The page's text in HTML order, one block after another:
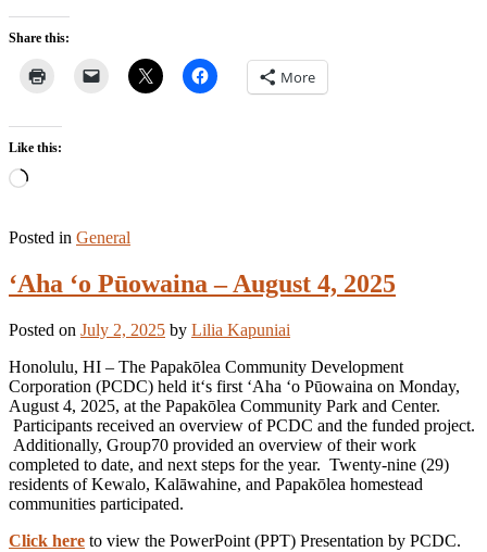
Share this:
More
Like this:
Loading…
Posted in General
ʻAha ʻo Pūowaina – August 4, 2025
Posted on July 2, 2025 by Lilia Kapuniai
Honolulu, HI – The Papakōlea Community Development
Corporation (PCDC) held itʻs first ʻAha ʻo Pūowaina on Monday,
August 4, 2025, at the Papakōlea Community Park and Center.
Participants received an overview of PCDC and the funded project.
Additionally, Group70 provided an overview of their work
completed to date, and next steps for the year. Twenty-nine (29)
residents of Kewalo, Kalāwahine, and Papakōlea homestead
communities participated.
Click here to view the PowerPoint (PPT) Presentation by PCDC.